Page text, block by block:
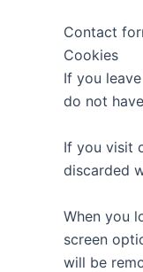
Contact
Cookies
If you
do not
If you visit
discarded
When you
screen
will be